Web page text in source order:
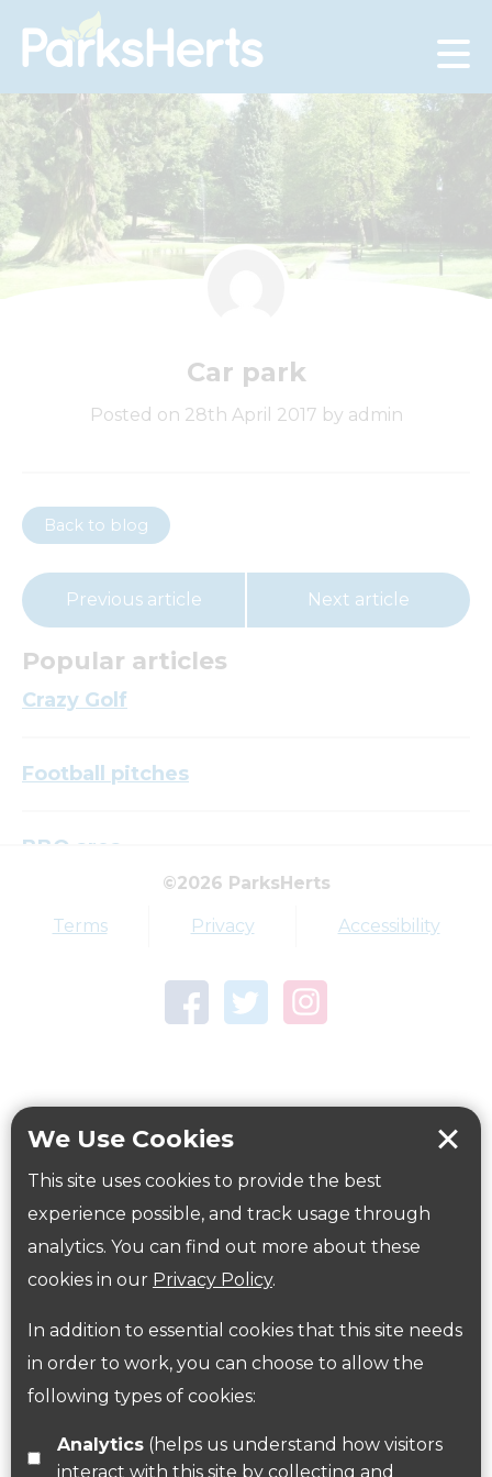
We Use Cookies
This site uses cookies to provide the best
experience possible, and track usage through
analytics. You can find out more about these
cookies in our Privacy Policy.
In addition to essential cookies that this site needs
in order to work, you can choose to allow the
following types of cookies:
Analytics(helps us understand how visitors
interact with this site by collecting and
Skip
to
Car park
Posted on 28th April 2017 by admin
Back to blog
Previous article Next article
Popular articles
Crazy Golf
Football pitches
BBQ area
Top tags
Town Centre Garden
Workplace health Beat those winter blues
Government Guidance
Follow us on Twitter
Find us on Facebook
©2026 ParksHerts
Terms Privacy Accessibility